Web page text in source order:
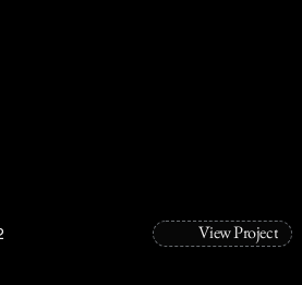
View Project